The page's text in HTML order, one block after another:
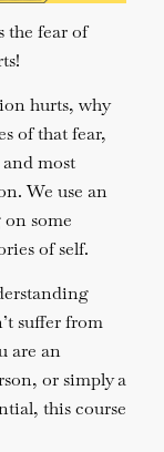
the fear of
hurts, why
of that fear,
most
We use an
some
of self.
suffer from
are an
or simply a
this course